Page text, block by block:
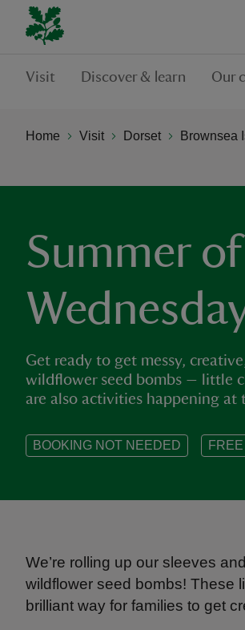
Visit Discover & learn Our
Home Visit Dorset Brownsea
Summer
Get ready to get messy,
wildflower seed bombs — little
are also activities happening
BOOKING NOT NEEDED
We’re rolling up our sleeves
wildflower seed bombs! These
brilliant way for families to get